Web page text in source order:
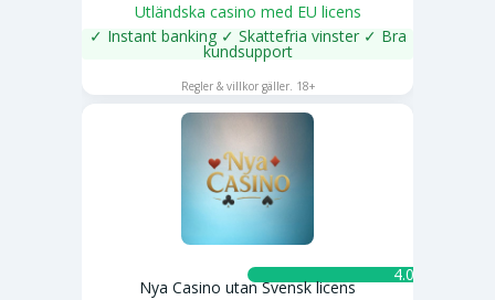
Utländska casino med EU licens
✓ Instant banking ✓ Skattefria vinster ✓ Bra
kundsupport
SPELA NU
Regler & villkor gäller. 18+
4.0 ★
Nya Casino utan Svensk licens